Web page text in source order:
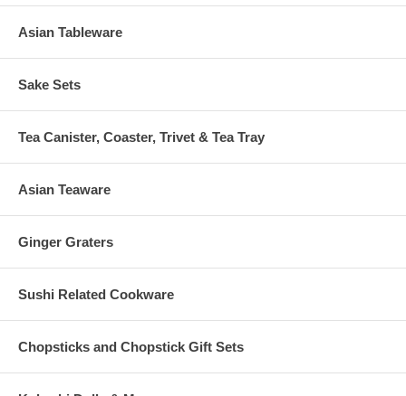
Asian Tableware
Sake Sets
Tea Canister, Coaster, Trivet & Tea Tray
Asian Teaware
Ginger Graters
Sushi Related Cookware
Chopsticks and Chopstick Gift Sets